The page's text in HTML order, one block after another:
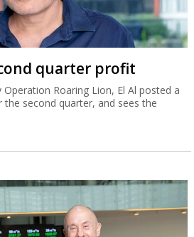
quarter profit
Roaring Lion, El Al posted a
second quarter, and sees the